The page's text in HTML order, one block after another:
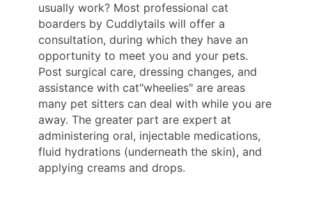
usually work? Most professional cat
boarders by Cuddlytails will offer a
consultation, during which they have an
opportunity to meet you and your pets.
Post surgical care, dressing changes, and
assistance with cat"wheelies" are areas
many pet sitters can deal with while you are
away. The greater part are expert at
administering oral, injectable medications,
fluid hydrations (underneath the skin), and
applying creams and drops.